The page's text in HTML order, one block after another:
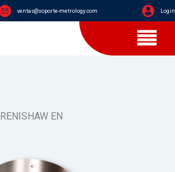
ventas@soporte-metrology.com Login
RENISHAW EN